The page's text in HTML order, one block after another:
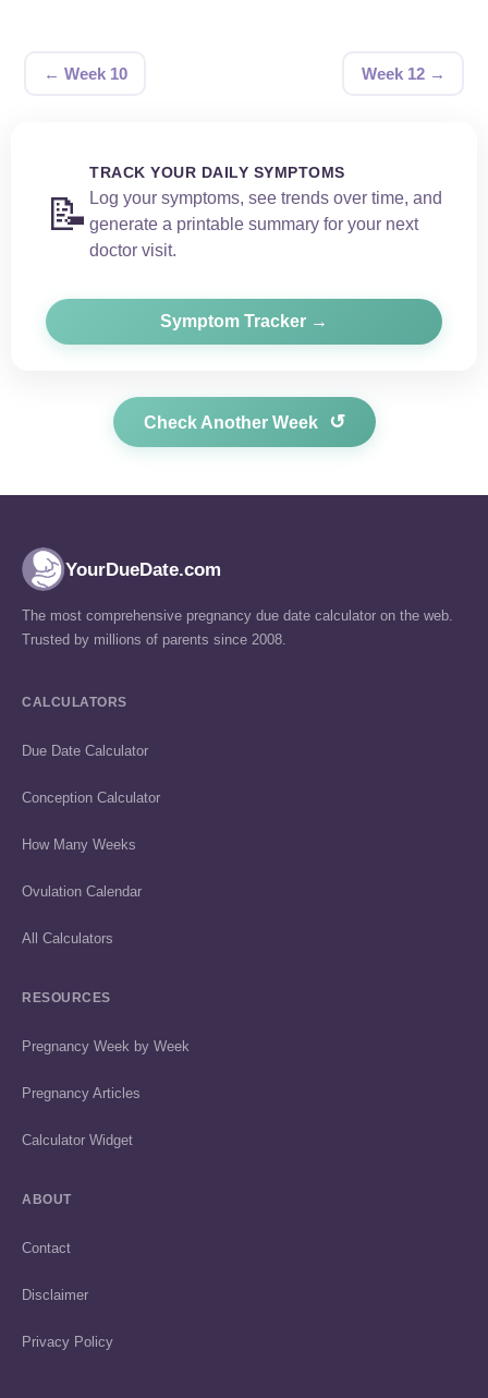
← Week 10 Week 12 →
📝
TRACK YOUR DAILY SYMPTOMS
Log your symptoms, see trends over time, and
generate a printable summary for your next
doctor visit.
Symptom Tracker →
Check Another Week ↺
YourDueDate.com
The most comprehensive pregnancy due date calculator on the web.
Trusted by millions of parents since 2008.
CALCULATORS
Due Date Calculator
Conception Calculator
How Many Weeks
Ovulation Calendar
All Calculators
RESOURCES
Pregnancy Week by Week
Pregnancy Articles
Calculator Widget
ABOUT
Contact
Disclaimer
Privacy Policy